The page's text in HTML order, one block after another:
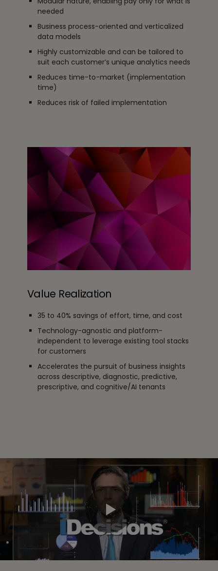
needed
Business process-oriented and verticalized
data models
Highly customizable and can be tailored to
suit each customer’s unique analytics needs
Reduces time-to-market (implementation
time)
Reduces risk of failed implementation
Value Realization
35 to 40% savings of effort, time, and cost
Technology-agnostic and platform-
independent to leverage existing tool stacks
for customers
Accelerates the pursuit of business insights
across descriptive, diagnostic, predictive,
prescriptive, and cognitive/AI tenants